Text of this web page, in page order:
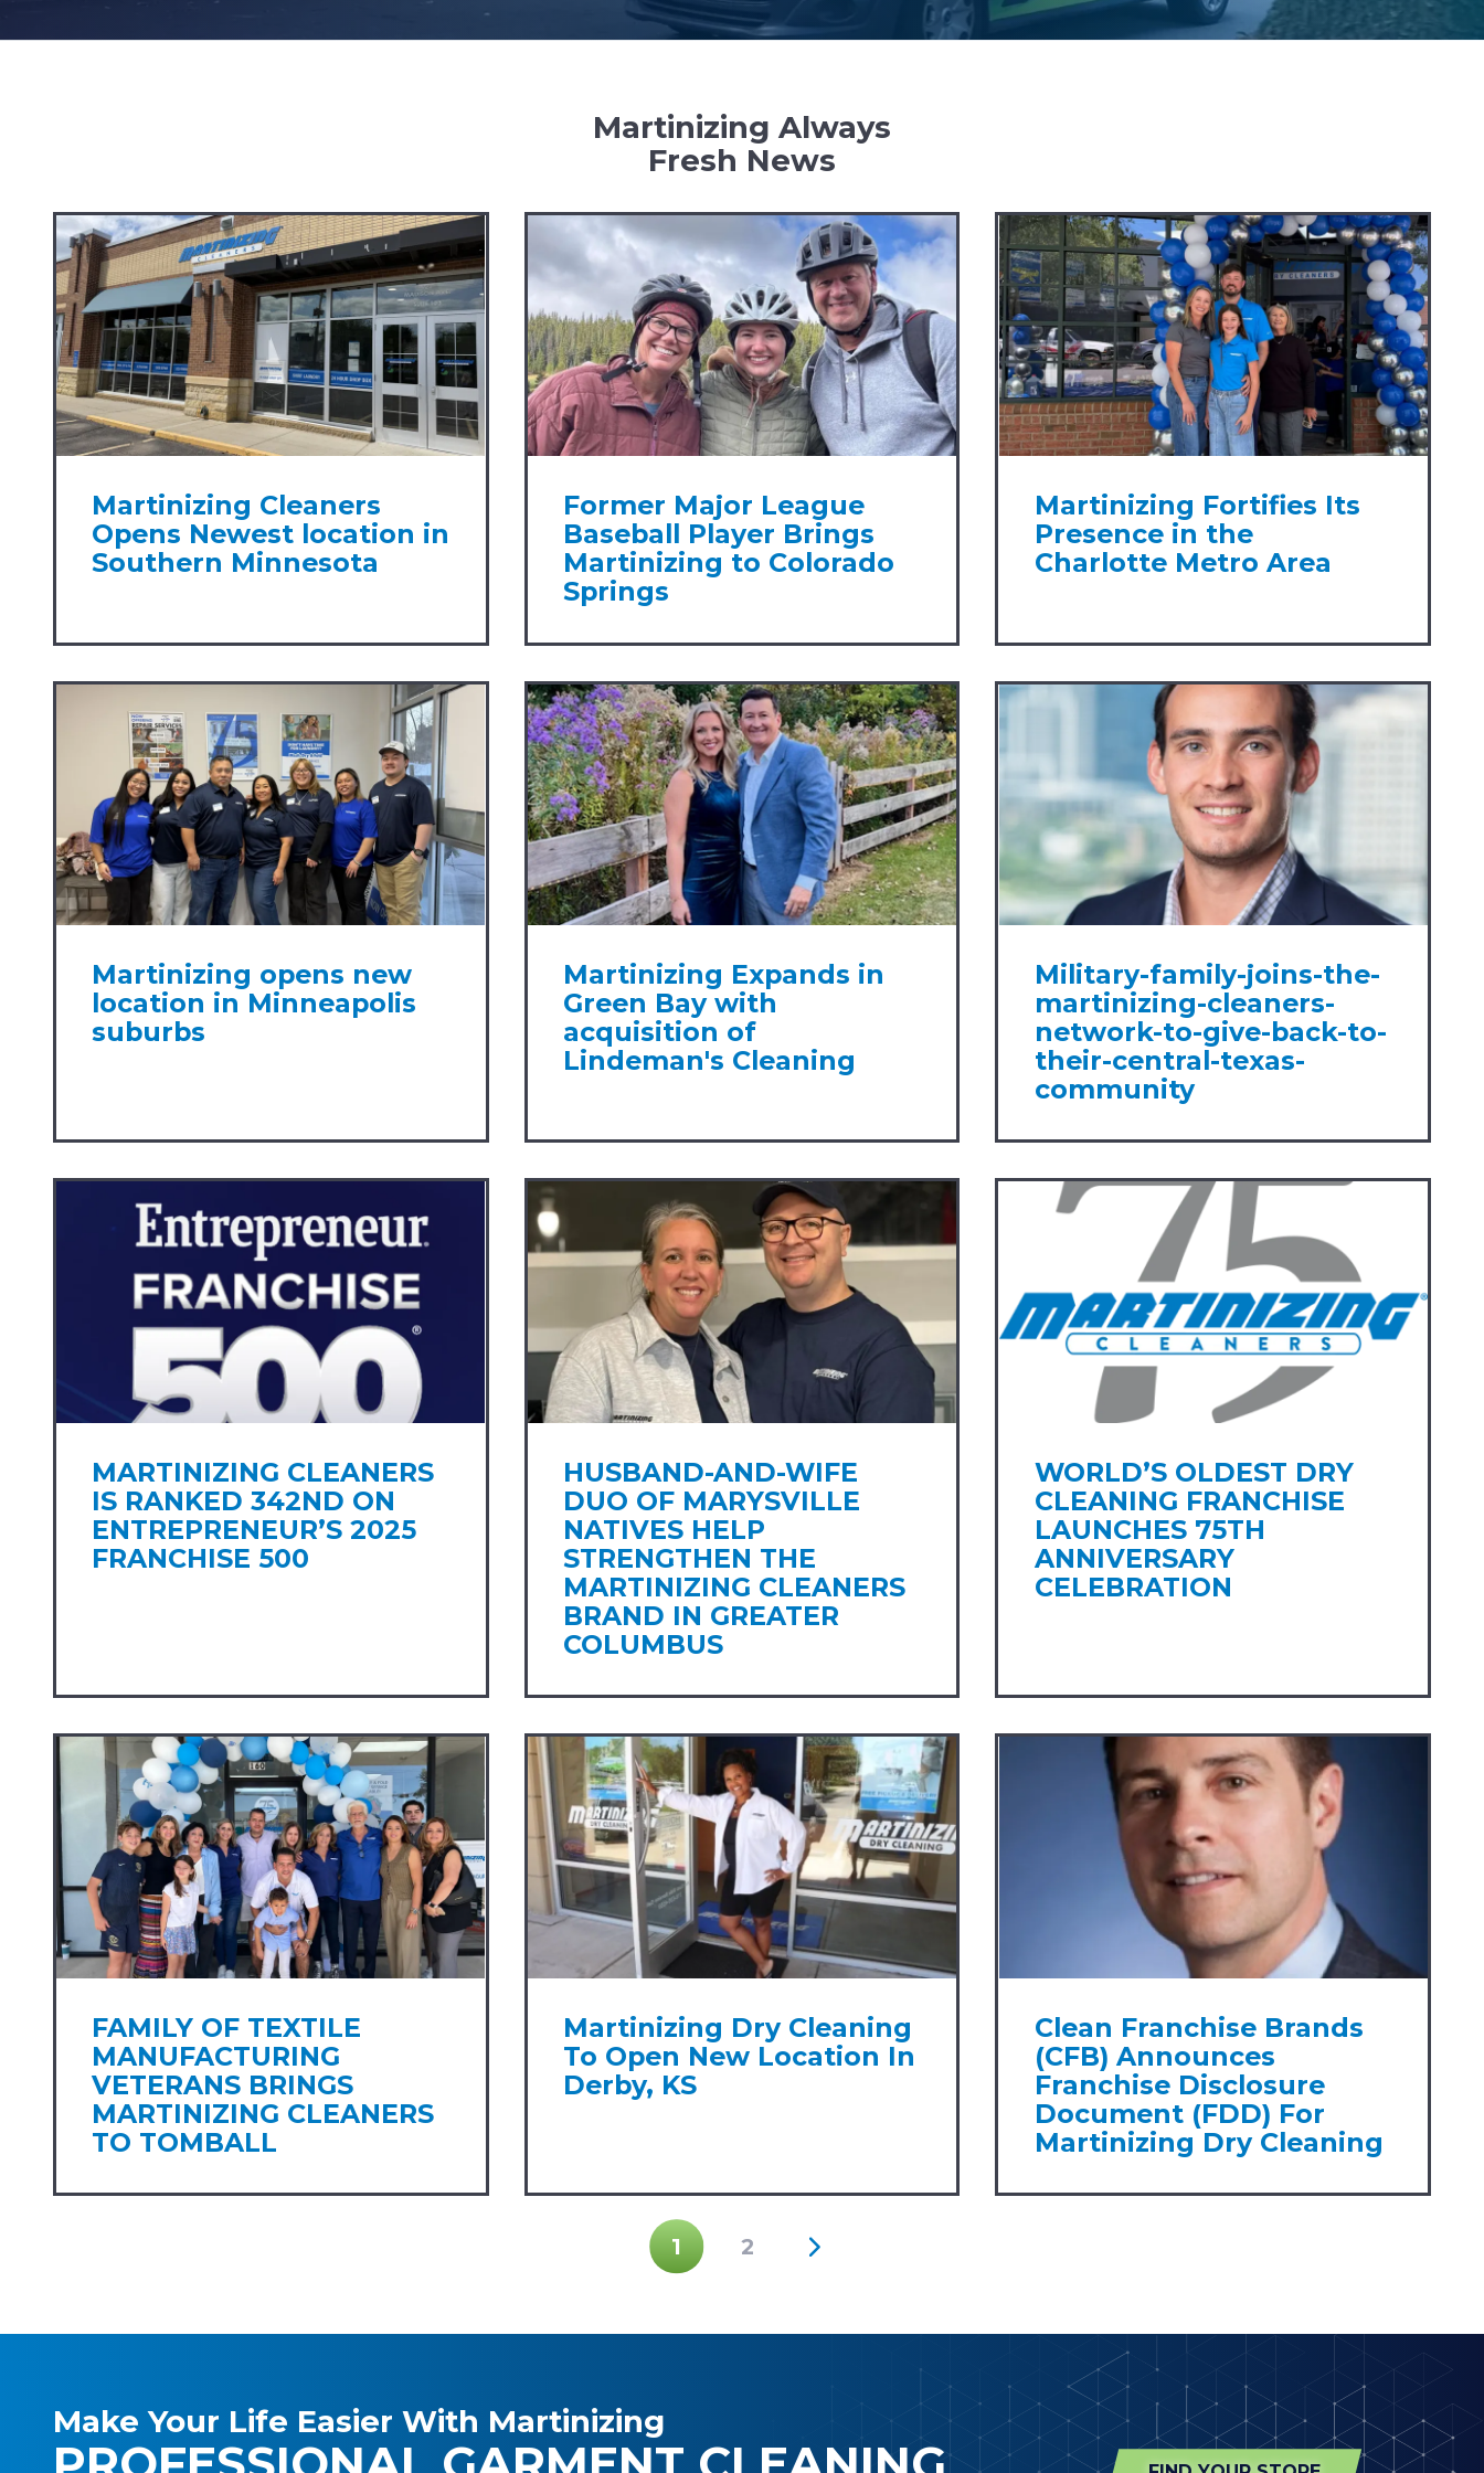
Martinizing Always
Fresh News
Martinizing Cleaners
Opens Newest location in
Southern Minnesota
Former Major League
Baseball Player Brings
Martinizing to Colorado
Springs
Martinizing Fortifies Its
Presence in the
Charlotte Metro Area
Martinizing opens new
location in Minneapolis
suburbs
Martinizing Expands in
Green Bay with
acquisition of
Lindeman's Cleaning
Military-family-joins-the-
martinizing-cleaners-
network-to-give-back-to-
their-central-texas-
community
MARTINIZING CLEANERS
IS RANKED 342ND ON
ENTREPRENEUR’S 2025
FRANCHISE 500
HUSBAND-AND-WIFE
DUO OF MARYSVILLE
NATIVES HELP
STRENGTHEN THE
MARTINIZING CLEANERS
BRAND IN GREATER
COLUMBUS
WORLD’S OLDEST DRY
CLEANING FRANCHISE
LAUNCHES 75TH
ANNIVERSARY
CELEBRATION
FAMILY OF TEXTILE
MANUFACTURING
VETERANS BRINGS
MARTINIZING CLEANERS
TO TOMBALL
Martinizing Dry Cleaning
To Open New Location In
Derby, KS
Clean Franchise Brands
(CFB) Announces
Franchise Disclosure
Document (FDD) For
Martinizing Dry Cleaning
1 2
Make Your Life Easier With Martinizing